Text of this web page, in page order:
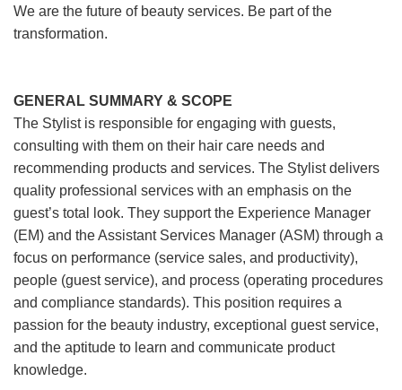
We are the future of beauty services. Be part of the
transformation.
GENERAL SUMMARY & SCOPE
The Stylist is responsible for engaging with guests,
consulting with them on their hair care needs and
recommending products and services. The Stylist delivers
quality professional services with an emphasis on the
guest’s total look. They support the Experience Manager
(EM) and the Assistant Services Manager (ASM) through a
focus on performance (service sales, and productivity),
people (guest service), and process (operating procedures
and compliance standards). This position requires a
passion for the beauty industry, exceptional guest service,
and the aptitude to learn and communicate product
knowledge.